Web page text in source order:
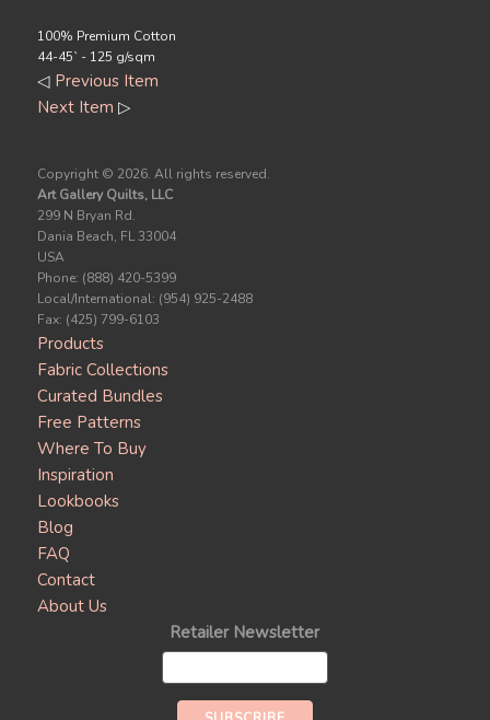
100% Premium Cotton
44-45` - 125 g/sqm
◁ Previous Item
Next Item ▷
Copyright © 2026. All rights reserved.
Art Gallery Quilts, LLC
299 N Bryan Rd.
Dania Beach, FL 33004
USA
Phone: (888) 420-5399
Local/International: (954) 925-2488
Fax: (425) 799-6103
Products
Fabric Collections
Curated Bundles
Free Patterns
Where To Buy
Inspiration
Lookbooks
Blog
FAQ
Contact
About Us
Retailer Newsletter